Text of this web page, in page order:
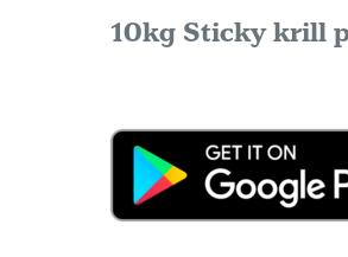
10kg Sticky krill